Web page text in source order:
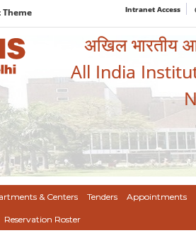
Intranet Access
अखिल भारतीय
All India
& Centers Tenders Appointments
Reservation Roster